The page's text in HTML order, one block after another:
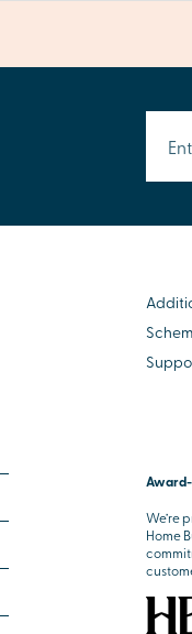
We’re
Home